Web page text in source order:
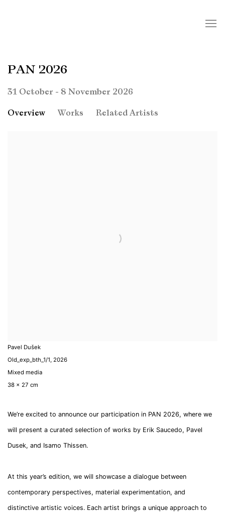
PAN 2026
31 October - 8 November 2026
Overview Works Related Artists
Pavel Dušek
Old_exp_bth_1/1, 2026
Mixed media
38 x 27 cm
We’re excited to announce our participation in PAN 2026, where we
will present a curated selection of works by Erik Saucedo, Pavel
Dusek, and Isamo Thissen.
At this year’s edition, we will showcase a dialogue between
contemporary perspectives, material experimentation, and
distinctive artistic voices. Each artist brings a unique approach to